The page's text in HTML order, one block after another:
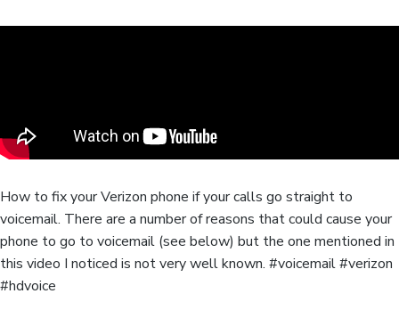
How to fix your Verizon phone if your calls go straight to
voicemail. There are a number of reasons that could cause your
phone to go to voicemail (see below) but the one mentioned in
this video I noticed is not very well known. #voicemail #verizon
#hdvoice